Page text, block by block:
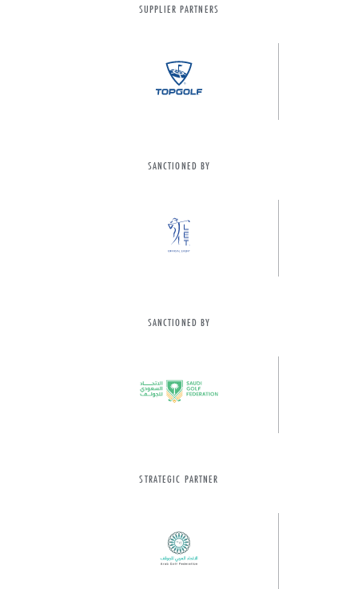
SUPPLIER PARTNERS
SANCTIONED BY
SANCTIONED BY
STRATEGIC PARTNER